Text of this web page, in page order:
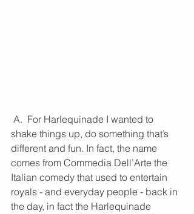
shake things up, do something that’s
different and fun. In fact, the name
comes from Commedia Dell’Arte the
Italian comedy that used to entertain
royals - and everyday people - back in
the day, in fact the Harlequinade